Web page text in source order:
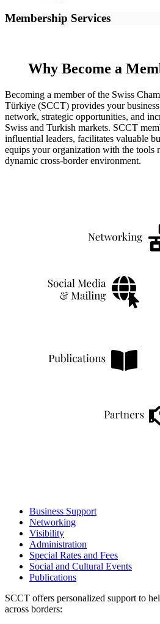
Membership Services
Why Become a
Becoming a member of the Swiss
Türkiye (SCCT) provides your
network, strategic opportunities, and
Swiss and Turkish markets. SCCT
influential leaders, facilitates valuable
equips your organization with the tools
dynamic cross-border environment.
Business Support
Networking
Visibility
Administration
Special Rates and Fees
Social and Cultural Events
Publications
SCCT offers personalized support to
across borders: